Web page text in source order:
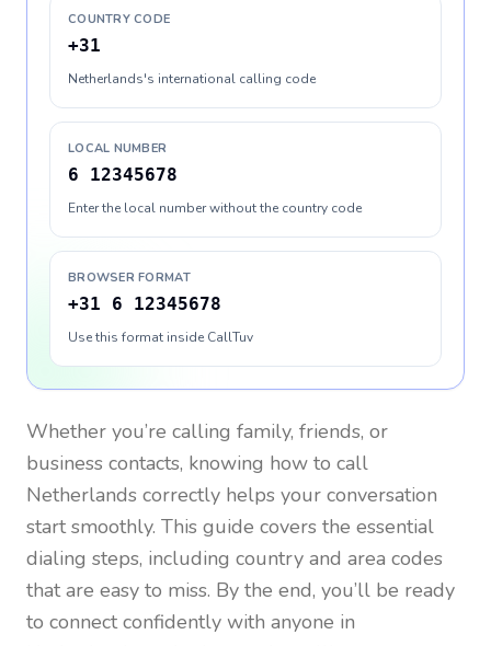
COUNTRY CODE
+31
Netherlands's international calling code
LOCAL NUMBER
6 12345678
Enter the local number without the country code
BROWSER FORMAT
+31 6 12345678
Use this format inside CallTuv
Whether you’re calling family, friends, or
business contacts, knowing how to call
Netherlands correctly helps your conversation
start smoothly. This guide covers the essential
dialing steps, including country and area codes
that are easy to miss. By the end, you’ll be ready
to connect confidently with anyone in